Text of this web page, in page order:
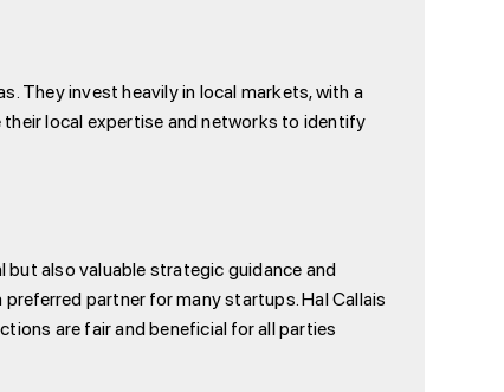
They invest heavily in local markets, with a
local expertise and networks to identify
also valuable strategic guidance and
partner for many startups. Hal Callais
are fair and beneficial for all parties